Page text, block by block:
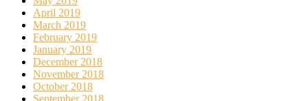
April 2019
March 2019
February 2019
January 2019
December 2018
November 2018
October 2018
September 2018